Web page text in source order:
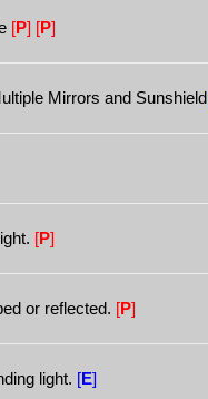
[P] [P]
Mirrors and Sunshield
[P]
or reflected. [P]
light. [E]